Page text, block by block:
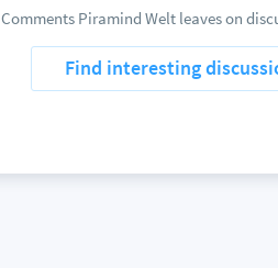
Comments Piramind Welt leaves on
Find interesting